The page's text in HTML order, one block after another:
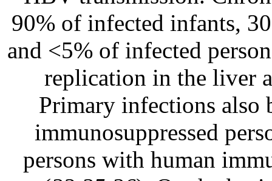
90% of infected infants,
and <5% of infected
replication in the liver
Primary infections also
immunosuppressed
persons with human